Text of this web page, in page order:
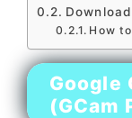
How
Google
(GCam